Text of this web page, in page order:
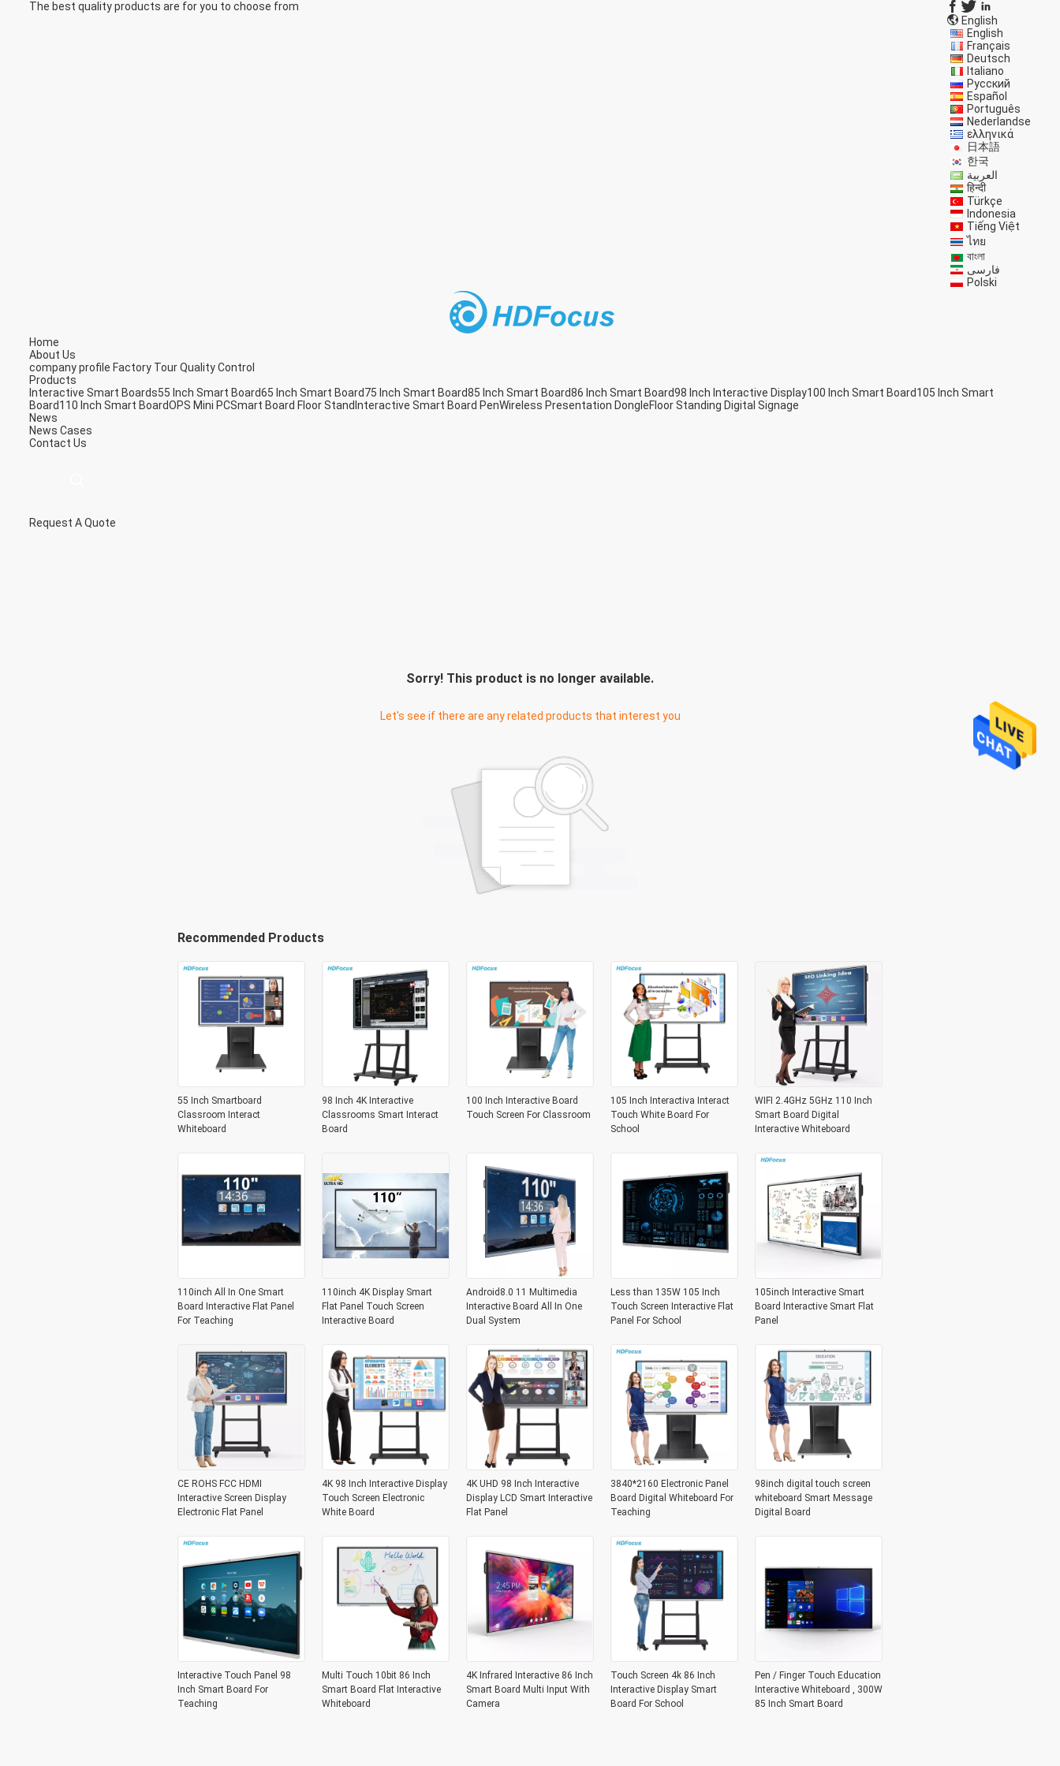
The best quality products are for you to choose from
English
English
Français
Deutsch
Italiano
Русский
Español
Português
Nederlandse
ελληνικά
日本語
한국
العربية
हिन्दी
Türkçe
Indonesia
Tiếng Việt
ไทย
বাংলা
فارسی
Polski
Home
About Us
company profile Factory TourQuality Control
Products
Interactive Smart Boards55 Inch Smart Board65 Inch Smart Board75 Inch Smart Board85 Inch Smart Board86 Inch Smart Board98 Inch Interactive Display100 Inch Smart Board105 Inch Smart
Board110 Inch Smart BoardOPS Mini PCSmart Board Floor Stand Interactive Smart Board PenWireless Presentation DongleFloor Standing Digital Signage
News
News Cases
Contact Us
Request A Quote
Sorry! This product is no longer available.
Let's see if there are any related products that interest you
Recommended Products
55 Inch Smartboard
Classroom Interact
Whiteboard
98 Inch 4K Interactive
Classrooms Smart Interact
Board
100 Inch Interactive Board
Touch Screen For Classroom
105 Inch Interactiva Interact
Touch White Board For
School
WIFI 2.4GHz 5GHz 110 Inch
Smart Board Digital
Interactive Whiteboard
110inch All In One Smart
Board Interactive Flat Panel
For Teaching
110inch 4K Display Smart
Flat Panel Touch Screen
Interactive Board
Android8.0 11 Multimedia
Interactive Board All In One
Dual System
Less than 135W 105 Inch
Touch Screen Interactive Flat
Panel For School
105inch Interactive Smart
Board Interactive Smart Flat
Panel
CE ROHS FCC HDMI
Interactive Screen Display
Electronic Flat Panel
4K 98 Inch Interactive Display
Touch Screen Electronic
White Board
4K UHD 98 Inch Interactive
Display LCD Smart Interactive
Flat Panel
3840*2160 Electronic Panel
Board Digital Whiteboard For
Teaching
98inch digital touch screen
whiteboard Smart Message
Digital Board
Interactive Touch Panel 98
Inch Smart Board For
Teaching
Multi Touch 10bit 86 Inch
Smart Board Flat Interactive
Whiteboard
4K Infrared Interactive 86 Inch
Smart Board Multi Input With
Camera
Touch Screen 4k 86 Inch
Interactive Display Smart
Board For School
Pen / Finger Touch Education
Interactive Whiteboard , 300W
85 Inch Smart Board